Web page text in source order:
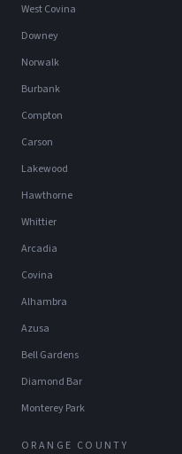
West Covina
Downey
Norwalk
Burbank
Compton
Carson
Lakewood
Hawthorne
Whittier
Arcadia
Covina
Alhambra
Azusa
Bell Gardens
Diamond Bar
Monterey Park
ORANGE COUNTY